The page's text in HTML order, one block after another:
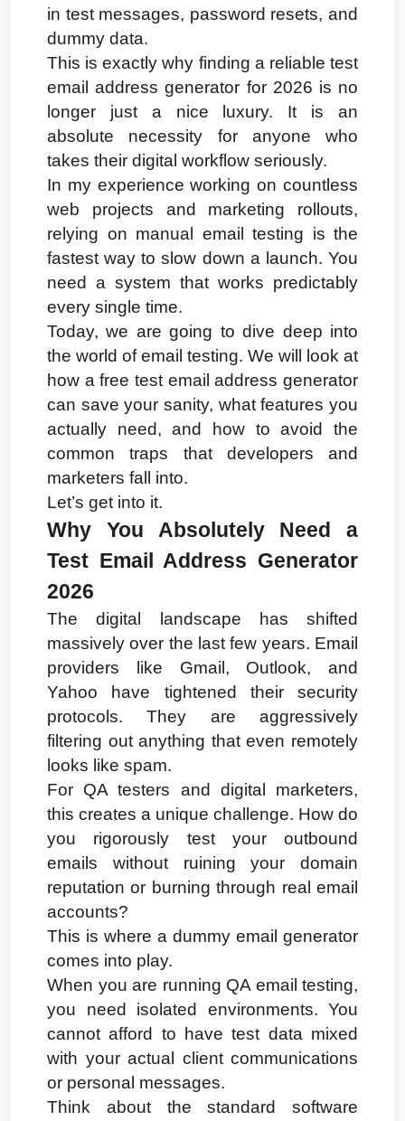
in test messages, password resets, and
dummy data.
This is exactly why finding a reliable test
email address generator for 2026 is no
longer just a nice luxury. It is an
absolute necessity for anyone who
takes their digital workflow seriously.
In my experience working on countless
web projects and marketing rollouts,
relying on manual email testing is the
fastest way to slow down a launch. You
need a system that works predictably
every single time.
Today, we are going to dive deep into
the world of email testing. We will look at
how a free test email address generator
can save your sanity, what features you
actually need, and how to avoid the
common traps that developers and
marketers fall into.
Let’s get into it.
Why You Absolutely Need a
Test Email Address Generator
2026
The digital landscape has shifted
massively over the last few years. Email
providers like Gmail, Outlook, and
Yahoo have tightened their security
protocols. They are aggressively
filtering out anything that even remotely
looks like spam.
For QA testers and digital marketers,
this creates a unique challenge. How do
you rigorously test your outbound
emails without ruining your domain
reputation or burning through real email
accounts?
This is where a dummy email generator
comes into play.
When you are running QA email testing,
you need isolated environments. You
cannot afford to have test data mixed
with your actual client communications
or personal messages.
Think about the standard software